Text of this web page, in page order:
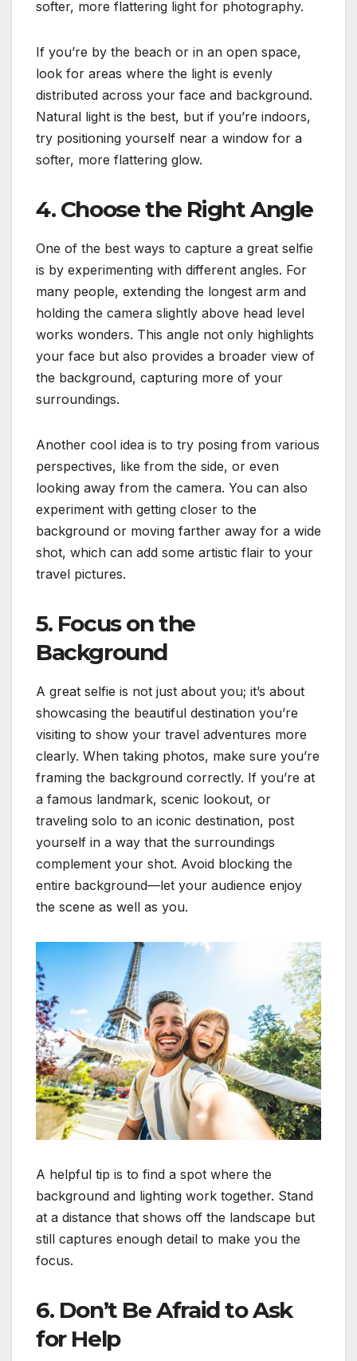
softer, more flattering light for photography.
If you’re by the beach or in an open space,
look for areas where the light is evenly
distributed across your face and background.
Natural light is the best, but if you’re indoors,
try positioning yourself near a window for a
softer, more flattering glow.
4. Choose the Right Angle
One of the best ways to capture a great selfie
is by experimenting with different angles. For
many people, extending the longest arm and
holding the camera slightly above head level
works wonders. This angle not only highlights
your face but also provides a broader view of
the background, capturing more of your
surroundings.
Another cool idea is to try posing from various
perspectives, like from the side, or even
looking away from the camera. You can also
experiment with getting closer to the
background or moving farther away for a wide
shot, which can add some artistic flair to your
travel pictures.
5. Focus on the
Background
A great selfie is not just about you; it’s about
showcasing the beautiful destination you’re
visiting to show your travel adventures more
clearly. When taking photos, make sure you’re
framing the background correctly. If you’re at
a famous landmark, scenic lookout, or
traveling solo to an iconic destination, post
yourself in a way that the surroundings
complement your shot. Avoid blocking the
entire background—let your audience enjoy
the scene as well as you.
A helpful tip is to find a spot where the
background and lighting work together. Stand
at a distance that shows off the landscape but
still captures enough detail to make you the
focus.
6. Don’t Be Afraid to Ask
for Help